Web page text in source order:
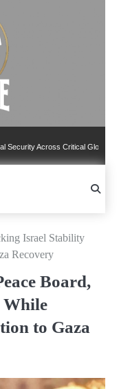
Across Critical Global Borders
Israel Stability
Recovery
Board,
to Gaza